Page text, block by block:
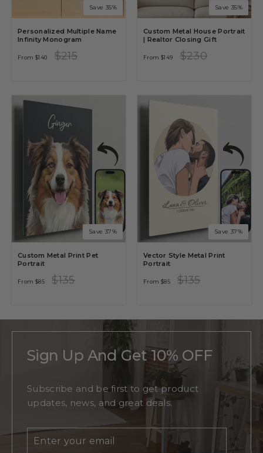
Save 35%
Personalized Multiple Name
Infinity Monogram
From $140
Regular
price
$215
Save 35%
Custom Metal House Portrait
| Realtor Closing Gift
From $149
Regular
price
$230
Save 37%
Custom Metal Print Pet
Portrait
From $85
Regular
price
$135
Save 37%
Vector Style Metal Print
Portrait
From $85
Regular
price
$135
Sign Up And Get 10% OFF
Subscribe and be first to get product
updates, news, and great deals.
Enter
your
Subscribe